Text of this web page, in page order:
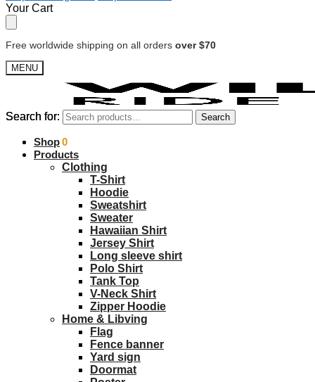
Your Cart
Free worldwide shipping on all orders over $70
MENU
Search for: Search
$0.00 0
Search for: Search
Shop
Products
Clothing
T-Shirt
Hoodie
Sweatshirt
Sweater
Hawaiian Shirt
Jersey Shirt
Long sleeve shirt
Polo Shirt
Tank Top
V-Neck Shirt
Zipper Hoodie
Home & Libving
Flag
Fence banner
Yard sign
Doormat